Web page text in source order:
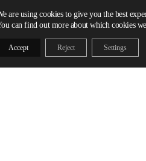
are using cookies to give you the best
can find out more about which cookies
Accept Reject Settings